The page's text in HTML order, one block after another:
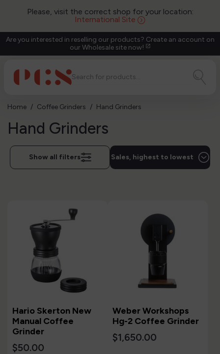
Please, visit the correct shop for your location:
International Site
Are you interested in reselling our products? Create an account on
our Wholesale site now! open_in_new
Home Coffee Grinders Hand Grinders
Hand Grinders
Show all filters Sales, highest to lowest
Hario Skerton New
Manual Coffee
Grinder
$50.00
Weber Workshops
Hg-2 Coffee Grinder
$1,650.00